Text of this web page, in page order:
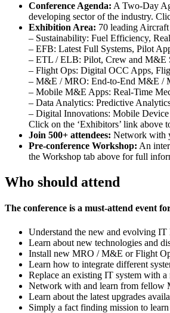
Conference Agenda: A Two-Day
developing sector of the industry.
Exhibition Area: 70 leading
– Sustainability: Fuel Efficiency,
– EFB: Latest Full Systems, Pilot
– ETL / ELB: Pilot, Crew and M&E
– Flight Ops: Digital OCC Apps,
– M&E / MRO: End-to-End M&E /
– Mobile M&E Apps: Real-Time
– Data Analytics: Predictive
– Digital Innovations: Mobile
Click on the ‘Exhibitors’ link above
Join 500+ attendees: Network with
Pre-conference Workshop: An
the Workshop tab above for full
Who should attend
The conference is a must-attend event
Understand the new and evolving IT
Learn about new technologies and
Install new MRO / M&E or Flight
Learn how to integrate different
Replace an existing IT system with a
Network with and learn from fellow
Learn about the latest upgrades
Simply a fact finding mission to